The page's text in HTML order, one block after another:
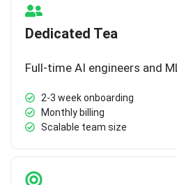
Dedicated Tea
Full-time AI engineers and
2-3 week onboarding
Monthly billing
Scalable team size